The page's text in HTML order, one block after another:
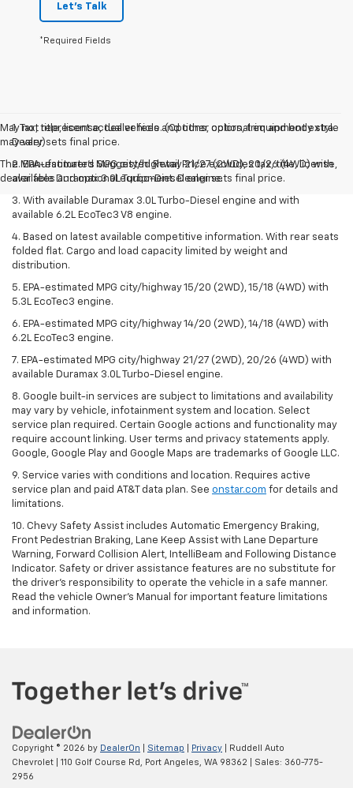
Let's Talk
*Required Fields
May not represent actual vehicle. (Options, colors, trim and body style
may vary)
The Manufacturer's Suggested Retail Price excludes tax, title, license,
dealer fees and optional equipment. Dealer sets final price.
1. Tax, title, license, dealer fees and other optional equipment extra.
Dealer sets final price.
2. EPA-estimated MPG city/highway 21/27 (2WD), 20/26 (4WD) with
available Duramax 3.0L Turbo-Diesel engine.
3. With available Duramax 3.0L Turbo-Diesel engine and with
available 6.2L EcoTec3 V8 engine.
4. Based on latest available competitive information. With rear seats
folded flat. Cargo and load capacity limited by weight and
distribution.
5. EPA-estimated MPG city/highway 15/20 (2WD), 15/18 (4WD) with
5.3L EcoTec3 engine.
6. EPA-estimated MPG city/highway 14/20 (2WD), 14/18 (4WD) with
6.2L EcoTec3 engine.
7. EPA-estimated MPG city/highway 21/27 (2WD), 20/26 (4WD) with
available Duramax 3.0L Turbo-Diesel engine.
8. Google built-in services are subject to limitations and availability
may vary by vehicle, infotainment system and location. Select
service plan required. Certain Google actions and functionality may
require account linking. User terms and privacy statements apply.
Google, Google Play and Google Maps are trademarks of Google LLC.
9. Service varies with conditions and location. Requires active
service plan and paid AT&T data plan. See onstar.com for details and
limitations.
10. Chevy Safety Assist includes Automatic Emergency Braking,
Front Pedestrian Braking, Lane Keep Assist with Lane Departure
Warning, Forward Collision Alert, IntelliBeam and Following Distance
Indicator. Safety or driver assistance features are no substitute for
the driver's responsibility to operate the vehicle in a safe manner.
Read the vehicle Owner's Manual for important feature limitations
and information.
Copyright © 2026 by DealerOn Sitemap Privacy | Ruddell Auto
Chevrolet
110 Golf Course Rd, Port Angeles, WA 98362 | Sales: 360-775-
2956